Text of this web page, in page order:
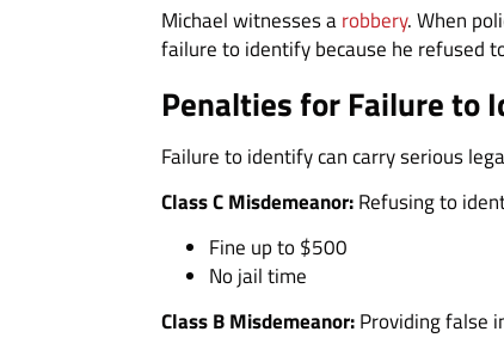
Michael witnesses arobbery. When
failure to identify because he refused
Penalties for Failure to
Failure to identify can carry serious
Class C Misdemeanor:Refusing to
Fine up to $500
No jail time
Class B Misdemeanor:Providing false